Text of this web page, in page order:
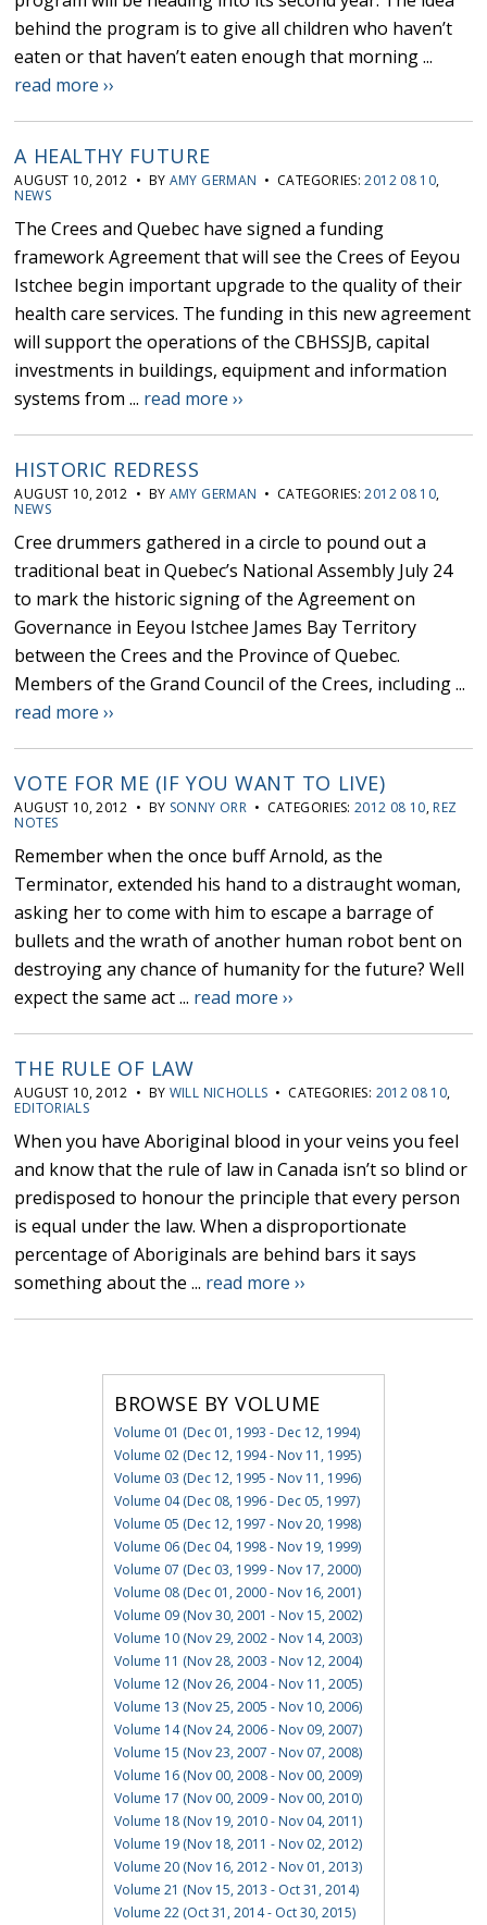
behind the program is to give all children who haven’t
eaten or that haven’t eaten enough that morning ...
read more ››
A HEALTHY FUTURE
AUGUST 10, 2012 • BY AMY GERMAN • CATEGORIES:2012 08 10,
NEWS
The Crees and Quebec have signed a funding
framework Agreement that will see the Crees of Eeyou
Istchee begin important upgrade to the quality of their
health care services. The funding in this new agreement
will support the operations of the CBHSSJB, capital
investments in buildings, equipment and information
systems from ... read more ››
HISTORIC REDRESS
AUGUST 10, 2012 • BY AMY GERMAN • CATEGORIES:2012 08 10,
NEWS
Cree drummers gathered in a circle to pound out a
traditional beat in Quebec’s National Assembly July 24
to mark the historic signing of the Agreement on
Governance in Eeyou Istchee James Bay Territory
between the Crees and the Province of Quebec.
Members of the Grand Council of the Crees, including ...
read more ››
VOTE FOR ME (IF YOU WANT TO LIVE)
AUGUST 10, 2012 • BY SONNY ORR• CATEGORIES:2012 08 10, REZ
NOTES
Remember when the once buff Arnold, as the
Terminator, extended his hand to a distraught woman,
asking her to come with him to escape a barrage of
bullets and the wrath of another human robot bent on
destroying any chance of humanity for the future? Well
expect the same act ... read more ››
THE RULE OF LAW
AUGUST 10, 2012 • BY WILL NICHOLLS • CATEGORIES: 2012 08 10,
EDITORIALS
When you have Aboriginal blood in your veins you feel
and know that the rule of law in Canada isn’t so blind or
predisposed to honour the principle that every person
is equal under the law. When a disproportionate
percentage of Aboriginals are behind bars it says
something about the ... read more ››
BROWSE BY VOLUME
Volume 01 (Dec 01, 1993 - Dec 12, 1994)
Volume 02 (Dec 12, 1994 - Nov 11, 1995)
Volume 03 (Dec 12, 1995 - Nov 11, 1996)
Volume 04 (Dec 08, 1996 - Dec 05, 1997)
Volume 05 (Dec 12, 1997 - Nov 20, 1998)
Volume 06 (Dec 04, 1998 - Nov 19, 1999)
Volume 07 (Dec 03, 1999 - Nov 17, 2000)
Volume 08 (Dec 01, 2000 - Nov 16, 2001)
Volume 09 (Nov 30, 2001 - Nov 15, 2002)
Volume 10 (Nov 29, 2002 - Nov 14, 2003)
Volume 11 (Nov 28, 2003 - Nov 12, 2004)
Volume 12 (Nov 26, 2004 - Nov 11, 2005)
Volume 13 (Nov 25, 2005 - Nov 10, 2006)
Volume 14 (Nov 24, 2006 - Nov 09, 2007)
Volume 15 (Nov 23, 2007 - Nov 07, 2008)
Volume 16 (Nov 00, 2008 - Nov 00, 2009)
Volume 17 (Nov 00, 2009 - Nov 00, 2010)
Volume 18 (Nov 19, 2010 - Nov 04, 2011)
Volume 19 (Nov 18, 2011 - Nov 02, 2012)
Volume 20 (Nov 16, 2012 - Nov 01, 2013)
Volume 21 (Nov 15, 2013 - Oct 31, 2014)
Volume 22 (Oct 31, 2014 - Oct 30, 2015)